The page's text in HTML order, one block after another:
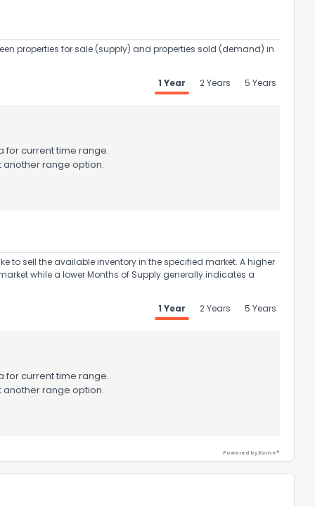
properties for sale (supply) and properties sold (demand) in
1 Year 2 Years 5 Years
for current time range.
another range option.
to sell the available inventory in the specified market. A higher
while a lower Months of Supply generally indicates a
1 Year 2 Years 5 Years
for current time range.
another range option.
Powered by Xome®